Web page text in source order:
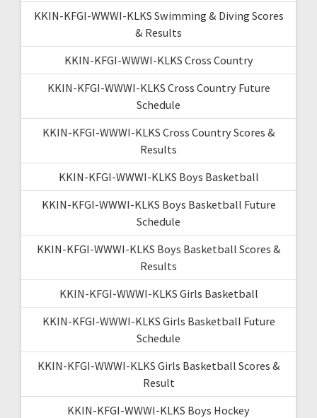
KKIN-KFGI-WWWI-KLKS Swimming & Diving Scores
& Results
KKIN-KFGI-WWWI-KLKS Cross Country
KKIN-KFGI-WWWI-KLKS Cross Country Future
Schedule
KKIN-KFGI-WWWI-KLKS Cross Country Scores &
Results
KKIN-KFGI-WWWI-KLKS Boys Basketball
KKIN-KFGI-WWWI-KLKS Boys Basketball Future
Schedule
KKIN-KFGI-WWWI-KLKS Boys Basketball Scores &
Results
KKIN-KFGI-WWWI-KLKS Girls Basketball
KKIN-KFGI-WWWI-KLKS Girls Basketball Future
Schedule
KKIN-KFGI-WWWI-KLKS Girls Basketball Scores &
Result
KKIN-KFGI-WWWI-KLKS Boys Hockey